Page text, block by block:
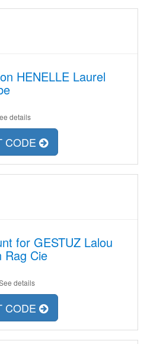
HENELLE Laurel
details
CODE
for GESTUZ Lalou
Rag Cie
details
CODE